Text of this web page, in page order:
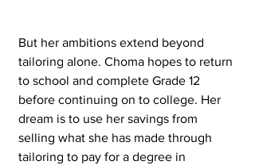
But her ambitions extend beyond
tailoring alone. Choma hopes to return
to school and complete Grade 12
before continuing on to college. Her
dream is to use her savings from
selling what she has made through
tailoring to pay for a degree in